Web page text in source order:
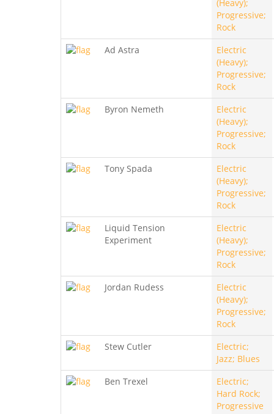
(Heavy);
Progressive;
Rock
Ad Astra
Electric
(Heavy);
Progressive;
Rock
Byron Nemeth
Electric
(Heavy);
Progressive;
Rock
Tony Spada
Electric
(Heavy);
Progressive;
Rock
Liquid Tension
Experiment
Electric
(Heavy);
Progressive;
Rock
Jordan Rudess
Electric
(Heavy);
Progressive;
Rock
Stew Cutler
Electric;
Jazz; Blues
Ben Trexel
Electric;
Hard Rock;
Progressive